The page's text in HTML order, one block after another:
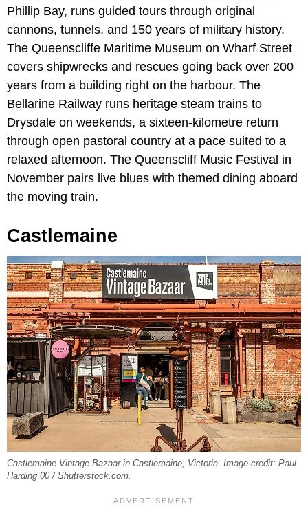
Phillip Bay, runs guided tours through original
cannons, tunnels, and 150 years of military history.
The Queenscliffe Maritime Museum on Wharf Street
covers shipwrecks and rescues going back over 200
years from a building right on the harbour. The
Bellarine Railway runs heritage steam trains to
Drysdale on weekends, a sixteen-kilometre return
through open pastoral country at a pace suited to a
relaxed afternoon. The Queenscliff Music Festival in
November pairs live blues with themed dining aboard
the moving train.
Castlemaine
Castlemaine Vintage Bazaar in Castlemaine, Victoria. Image credit: Paul
Harding 00 / Shutterstock.com.